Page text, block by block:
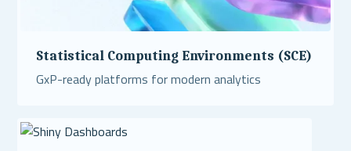
Statistical Computing Environments (SCE)
GxP-ready platforms for modern analytics